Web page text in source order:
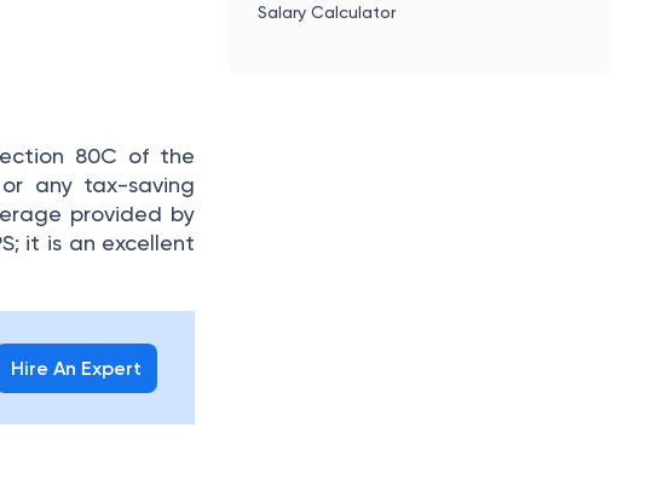
80C of the
any tax-saving
provided by
it is an excellent
Hire An Expert
Salary Calculator